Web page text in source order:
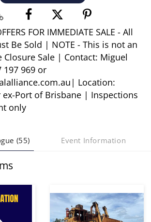
FOR IMMEDIATE SALE - All
Be Sold | NOTE - This is not an
Sale | Contact: Miguel
197 969 or
Location:
ex-Port of Brisbane | Inspections
only
(55) Event Information